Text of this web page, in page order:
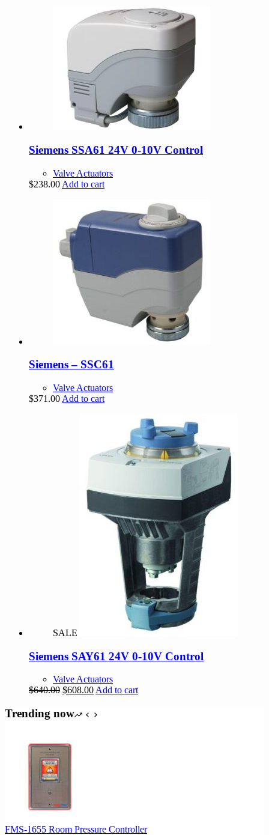
Siemens SSA61 24V 0-10V Control
Valve Actuators
$238.00 Add to cart
Siemens – SSC61
Valve Actuators
$371.00 Add to cart
SALE
Siemens SAY61 24V 0-10V Control
Valve Actuators
$640.00 Original
was:
$608.00Current
is:
Add to cart
Trending now
FMS-1655 Room Pressure Controller